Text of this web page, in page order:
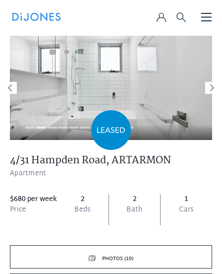
4/31 Hampden Road,ARTARMON
Apartment
$680 per week
Price
2
Beds
2
Bath
1
Cars
PHOTOS (10)